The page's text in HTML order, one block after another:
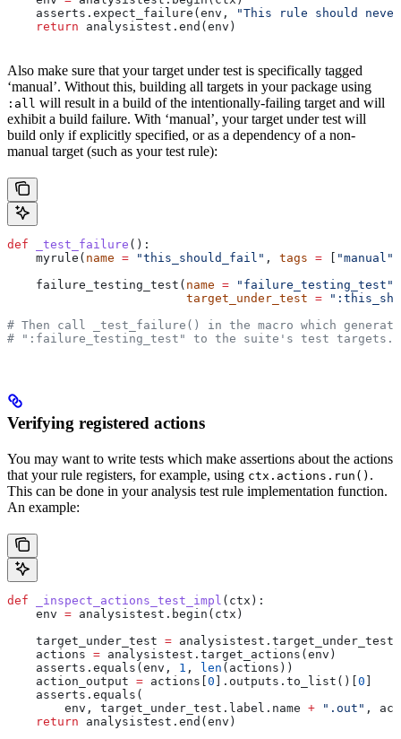
    asserts.expect_failure(env,
"This rule should
    return
analysistest.end(env)
Also make sure that your target under test is specifically tagged
‘manual’. Without this, building all targets in your package using
:all will result in a build of the intentionally-failing target and will
exhibit a build failure. With ‘manual’, your target under test will
build only if explicitly specified, or as a dependency of a non-
manual target (such as your test rule):
def _test_failure ():
    myrule(
name = "this_should_fail" , tags = [ "manual"
    failure_testing_test(
name = "failure_testing_test"
                         target_under_test
=
# Then call _test_failure() in the macro which
# ":failure_testing_test" to the suite's test targets.
Verifying registered actions
You may want to write tests which make assertions about the actions
that your rule registers, for example, using ctx.actions.run() .
This can be done in your analysis test rule implementation function.
An example:
def _inspect_actions_test_impl ( ctx ):
    env
= analysistest.begin(ctx)
    target_under_test
=
    actions
= analysistest.target_actions(env)
    asserts.equals(env,
1 , len (actions))
    action_output
= actions[ 0 ].outputs.to_list()[ 0
    asserts.equals(
        env, target_under_test.label.name
+ ".out" ,
    return
analysistest.end(env)